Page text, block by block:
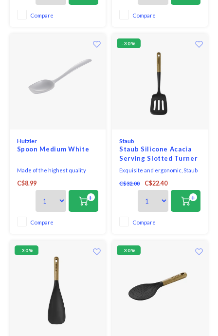
table and is comfortable in your
hand when cooking.
Compare
table and is comfortable in your
hand when cooking.
Compare
Hutzler
Spoon Medium White
Made of the highest quality
melamine, this all purpose spoon
is perfect for both cooking and
serving. With no hole in the
handle, it looks great on the
table and is comfortable in your
hand when cooking.
C$8.99
+
Compare
-30%
Staub
Staub Silicone Acacia
Serving Slotted Turner
Exquisite and ergonomic, Staub
Tools are perfectly contoured to
fit the hand, pot, and bowl. Safe to
use on all cookware surfaces,
this full range of kitchen
essentials is made from long-
lasting black matte silicone and
C$32.00 C$22.40
+
Compare
-30% -30%